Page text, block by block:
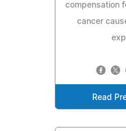
compensation
cancer
Read